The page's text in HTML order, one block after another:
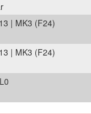
| MK3 (F24)
| MK3 (F24)